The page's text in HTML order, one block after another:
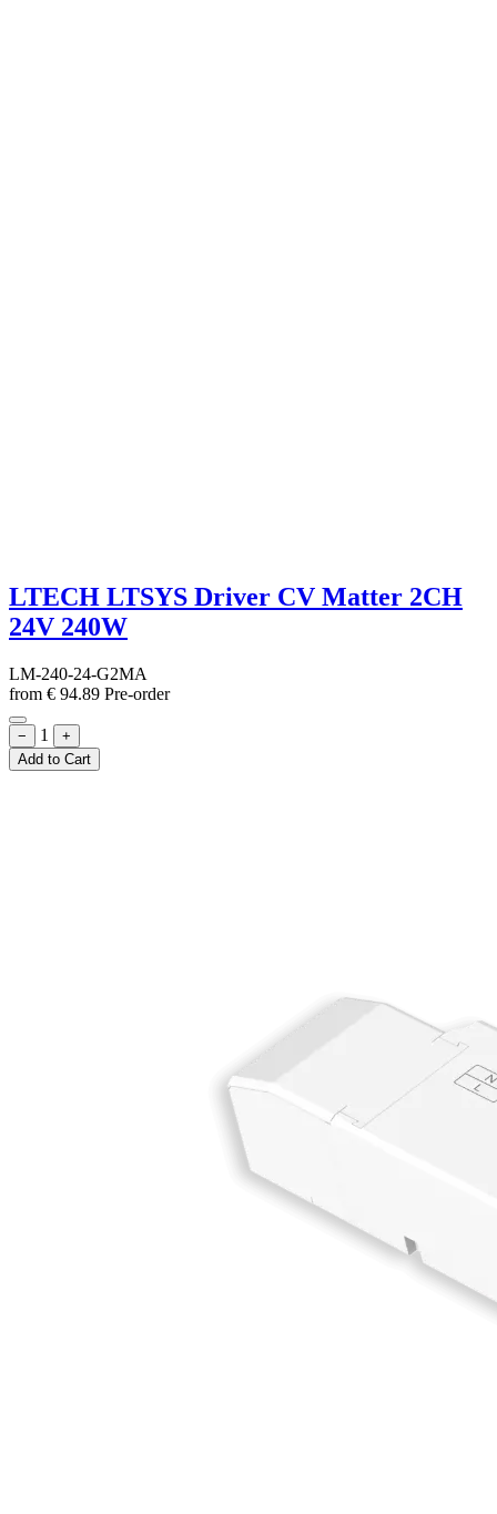
LTECH LTSYS Driver CV Matter 2CH
24V 240W
LM-240-24-G2MA
from € 94.89 Pre-order
− 1
+
Add to Cart